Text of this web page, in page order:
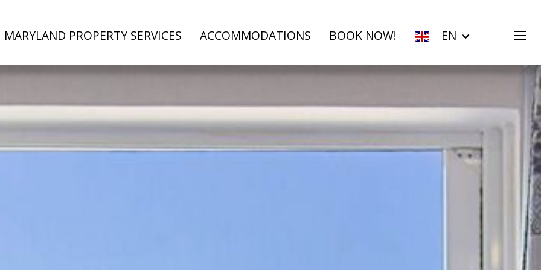
MARYLAND PROPERTY SERVICES ACCOMMODATIONS BOOK NOW! EN